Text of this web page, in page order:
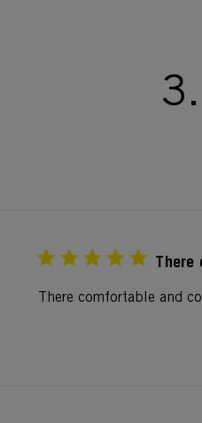
There
There comfortable and